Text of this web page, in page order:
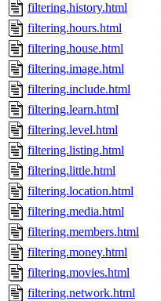
filtering.history.html
filtering.hours.html
filtering.house.html
filtering.image.html
filtering.include.html
filtering.learn.html
filtering.level.html
filtering.listing.html
filtering.little.html
filtering.location.html
filtering.media.html
filtering.members.html
filtering.money.html
filtering.movies.html
filtering.network.html